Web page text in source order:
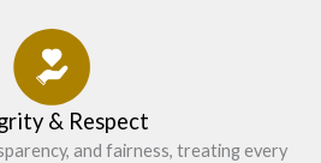
& Respect
and fairness, treating every